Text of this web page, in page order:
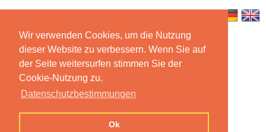
Wir verwenden Cookies, um die Nutzung
dieser Website zu verbessern. Wenn Sie auf
der Seite weitersurfen stimmen Sie der
Cookie-Nutzung zu.
Datenschutzbestimmungen
Ok
Home Features Mobile App
Preise
Contact us Imprint Privacy